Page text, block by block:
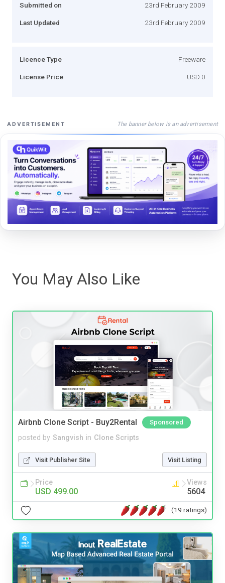
Submitted on 23rd February 2009
Last Updated 23rd February 2009
Licence Type Freeware
License Price USD 0
ADVERTISEMENT The banner below is an advertisement
You May Also Like
Airbnb Clone Script - Buy2Rental Sponsored
posted by Sangvish in Clone Scripts
Visit Publisher Site Visit Listing
Price
USD 499.00
Views
5604
(19 ratings)